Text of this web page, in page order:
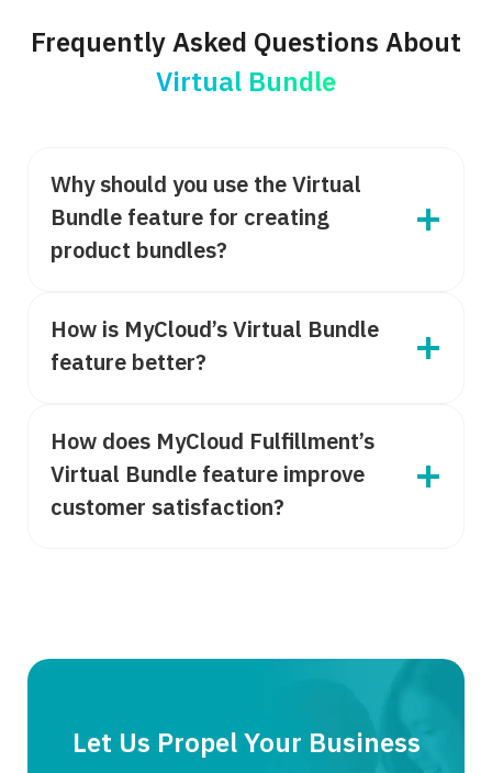
Frequently Asked Questions About
Virtual Bundle
Why should you use the Virtual
Bundle feature for creating
product bundles?
How is MyCloud’s Virtual Bundle
feature better?
How does MyCloud Fulfillment’s
Virtual Bundle feature improve
customer satisfaction?
Let Us Propel Your Business